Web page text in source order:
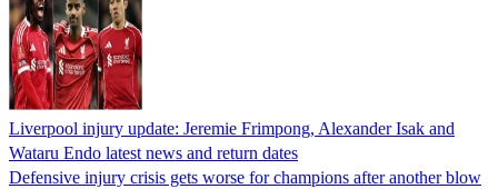
Liverpool injury update: Jeremie Frimpong, Alexander Isak and
Wataru Endo latest news and return dates
Defensive injury crisis gets worse for champions after another blow